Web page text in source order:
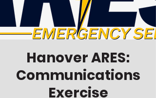
Hanover ARES:
Communications
Exercise